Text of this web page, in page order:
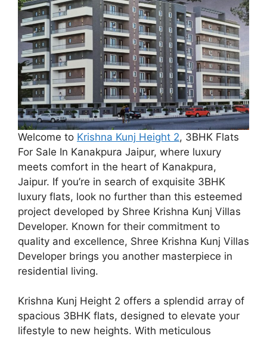
Welcome to Krishna Kunj Height 2, 3BHK Flats
For Sale In Kanakpura Jaipur, where luxury
meets comfort in the heart of Kanakpura,
Jaipur. If you’re in search of exquisite 3BHK
luxury flats, look no further than this esteemed
project developed by Shree Krishna Kunj Villas
Developer. Known for their commitment to
quality and excellence, Shree Krishna Kunj Villas
Developer brings you another masterpiece in
residential living.
Krishna Kunj Height 2 offers a splendid array of
spacious 3BHK flats, designed to elevate your
lifestyle to new heights. With meticulous